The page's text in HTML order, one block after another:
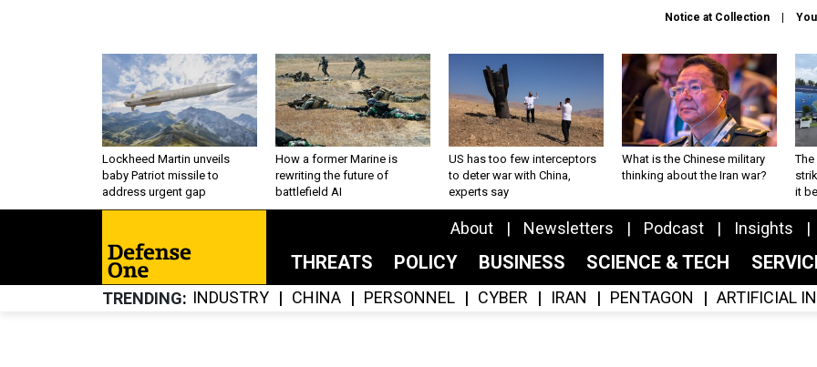
Notice at Collection
Lockheed Martin unveils
baby Patriot missile to
address urgent gap
How a former Marine is
rewriting the future of
battlefield AI
US has too few interceptors
to deter war with China,
experts say
What is the Chinese military
thinking about the Iran war?
The
it
About Newsletters Podcast Insights
THREATS POLICY BUSINESS SCIENCE & TECH
TRENDING INDUSTRY CHINA PERSONNEL CYBER IRAN PENTAGON ARTIFICIAL